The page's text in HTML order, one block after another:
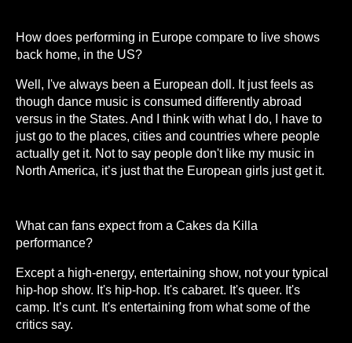
How does performing in Europe compare to live shows
back home, in the US?
Well, I've always been a European doll. It just feels as
though dance music is consumed differently abroad
versus in the States. And I think with what I do, I have to
just go to the places, cities and countries where people
actually get it. Not to say people don't like my music in
North America, it’s just that the European girls just get it.
What can fans expect from a Cakes da Killa
performance?
Except a high-energy, entertaining show, not your typical
hip-hop show. It's hip-hop. It's cabaret. It's queer. It's
camp. It’s cunt. It's entertaining from what some of the
critics say.